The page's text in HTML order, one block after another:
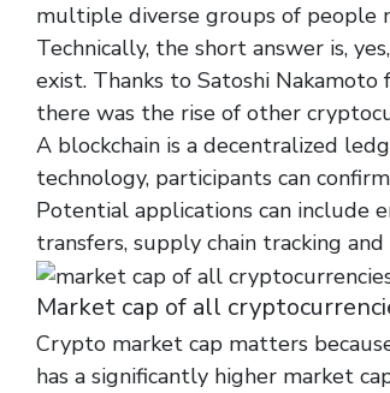
multiple diverse groups of people
Technically, the short answer is,
exist. Thanks to Satoshi
there was the rise of other
A blockchain is a decentralized
technology, participants can
Potential applications can include
transfers, supply chain tracking
Market cap of all
Crypto market cap matters
has a significantly higher market